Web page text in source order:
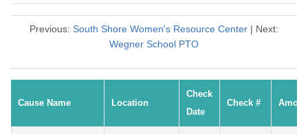
Previous: South Shore Women's Resource Center | Next:
Wegner School PTO
Cause Name Location
Check
Date
Check #